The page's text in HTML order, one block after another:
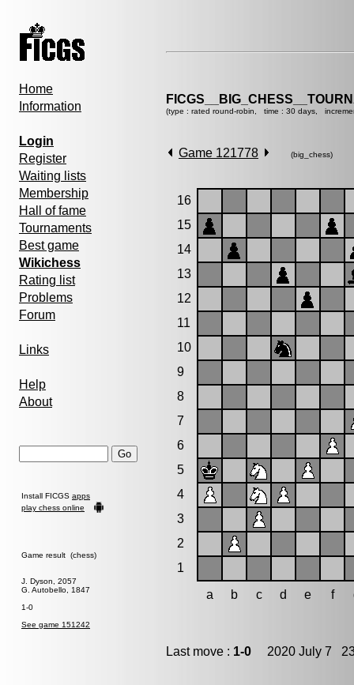
Home
Information
Login
Register
Waiting lists
Membership
Hall of fame
Tournaments
Best game
Wikichess
Rating list
Problems
Forum
Links
Help
About
Install FICGS apps
play chess online
Game result (chess)
J. Dyson, 2057
G. Autobello, 1847
1-0
See game 151242
(type : rated round-robin, time : 30 days,
Game 121778 (big_chess)
16
15
14
13
12
11
10
9
8
7
6
5
4
3
2
1
a
b c d e f
Last move : 1-0 2020 July 7